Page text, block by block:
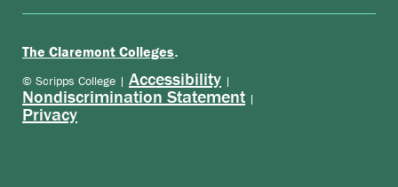
The Claremont Colleges.
© Scripps College | Accessibility |
Nondiscrimination Statement |
Privacy